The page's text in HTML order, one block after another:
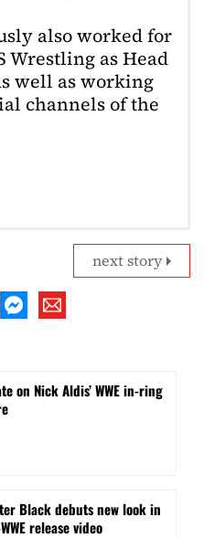
also worked for
Wrestling as Head
well as working
channels of the
next story
on Nick Aldis’ WWE in-ring
Black debuts new look in
release video